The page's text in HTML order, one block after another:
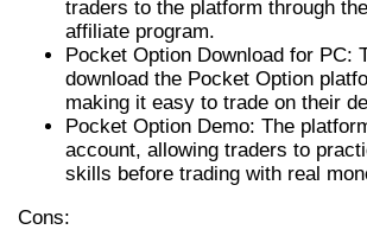
traders to the platform through
affiliate program.
Pocket Option Download for PC:
download the Pocket Option
making it easy to trade on their
Pocket Option Demo: The
account, allowing traders to
skills before trading with real
Cons: